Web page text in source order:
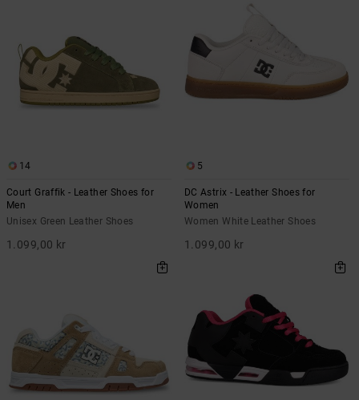
14
Court Graffik - Leather Shoes for
Men
Unisex Green Leather Shoes
1.099,00 kr
5
DC Astrix - Leather Shoes for
Women
Women White Leather Shoes
1.099,00 kr